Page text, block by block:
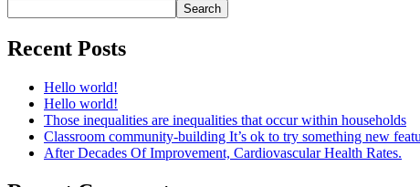
Search
Recent Posts
Hello world!
Hello world!
Those inequalities are inequalities that occur within households
Classroom community-building It’s ok to try something new
After Decades Of Improvement, Cardiovascular Health Rates.